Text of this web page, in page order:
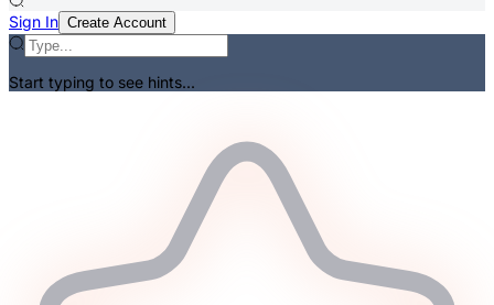
Sign In Create Account
Start typing to see hints...